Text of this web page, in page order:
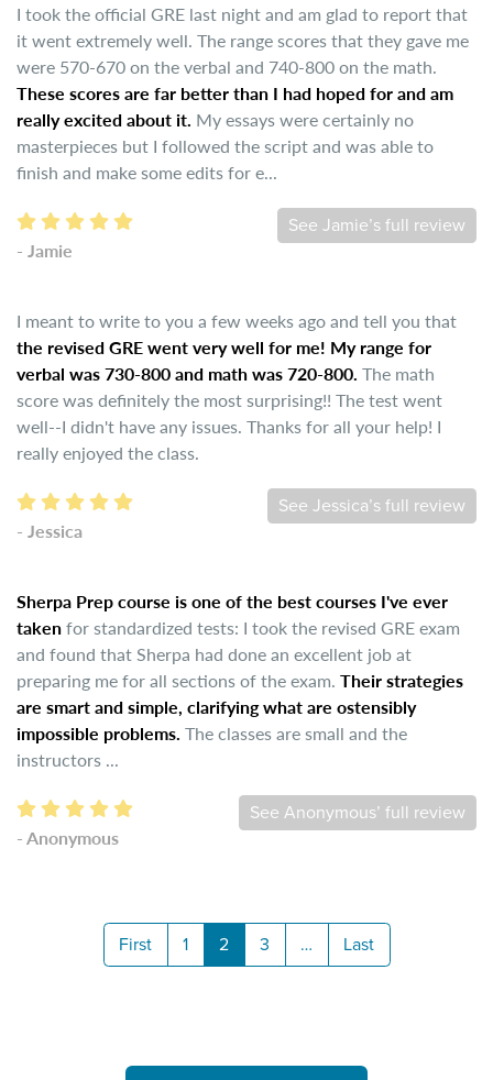
I took the official GRE last night and am glad to report that
it went extremely well. The range scores that they gave me
were 570-670 on the verbal and 740-800 on the math.
These scores are far better than I had hoped for and am
really excited about it. My essays were certainly no
masterpieces but I followed the script and was able to
finish and make some edits for e...
See Jamie’s full review
- Jamie
I meant to write to you a few weeks ago and tell you that
the revised GRE went very well for me! My range for
verbal was 730-800 and math was 720-800. The math
score was definitely the most surprising!! The test went
well--I didn't have any issues. Thanks for all your help! I
really enjoyed the class.
See Jessica’s full review
- Jessica
Sherpa Prep course is one of the best courses I've ever
takenfor standardized tests: I took the revised GRE exam
and found that Sherpa had done an excellent job at
preparing me for all sections of the exam. Their strategies
are smart and simple, clarifying what are ostensibly
impossible problems. The classes are small and the
instructors ...
See Anonymous’ full review
- Anonymous
First 1 2 3 … Last